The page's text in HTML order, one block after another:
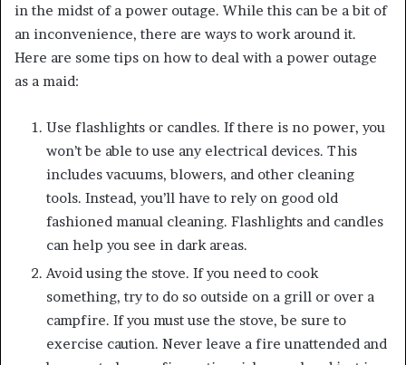
in the midst of a power outage. While this can be a bit of
an inconvenience, there are ways to work around it.
Here are some tips on how to deal with a power outage
as a maid:
Use flashlights or candles. If there is no power, you
won’t be able to use any electrical devices. This
includes vacuums, blowers, and other cleaning
tools. Instead, you’ll have to rely on good old
fashioned manual cleaning. Flashlights and candles
can help you see in dark areas.
Avoid using the stove. If you need to cook
something, try to do so outside on a grill or over a
campfire. If you must use the stove, be sure to
exercise caution. Never leave a fire unattended and